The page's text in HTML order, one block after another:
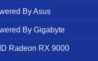
By Asus
By Gigabyte
Radeon RX 9000